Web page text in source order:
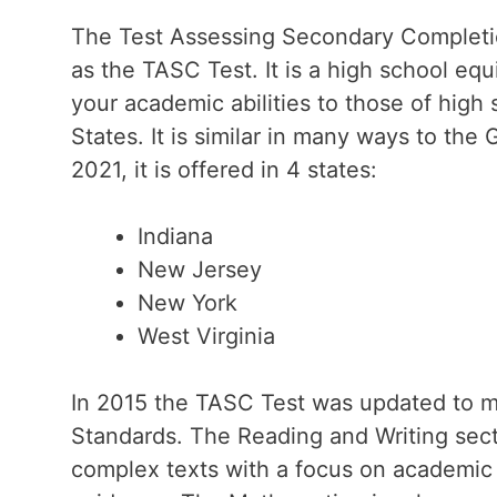
The Test Assessing Secondary
as the TASC Test. It is a high school
your academic abilities to those of high
States. It is similar in many ways to the
2021, it is offered in 4 states:
Indiana
New Jersey
New York
West Virginia
In 2015 the TASC Test was updated to
Standards. The Reading and Writing
complex texts with a focus on